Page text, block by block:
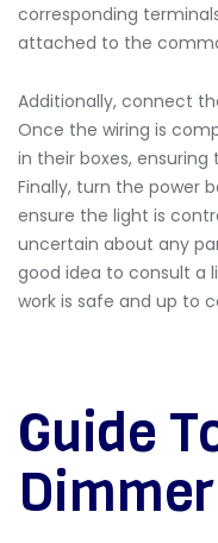
corresponding
attached to the
Additionally, connect
Once the wiring is
in their boxes,
Finally, turn the power
ensure the light is
uncertain about any
good idea to consult a
work is safe and up to
Guide